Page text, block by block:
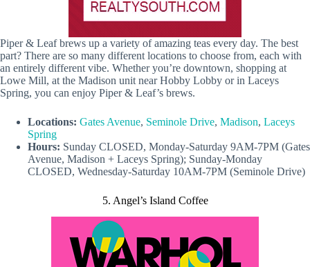
Piper & Leaf brews up a variety of amazing teas every day. The best
part? There are so many different locations to choose from, each with
an entirely different vibe. Whether you’re downtown, shopping at
Lowe Mill, at the Madison unit near Hobby Lobby or in Laceys
Spring, you can enjoy Piper & Leaf’s brews.
Locations: Gates Avenue, Seminole Drive, Madison, Laceys
Spring
Hours: Sunday CLOSED, Monday-Saturday 9AM-7PM (Gates
Avenue, Madison + Laceys Spring); Sunday-Monday
CLOSED, Wednesday-Saturday 10AM-7PM (Seminole Drive)
5. Angel’s Island Coffee